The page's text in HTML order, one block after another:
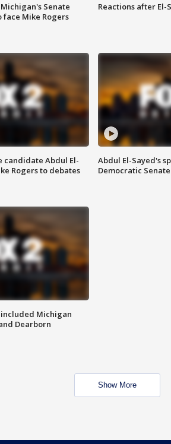
Senate
face Mike Rogers
Reactions after El-
candidate Abdul El-
Rogers to debates
Abdul El-Sayed's
Democratic
Michigan
Dearborn
Show More